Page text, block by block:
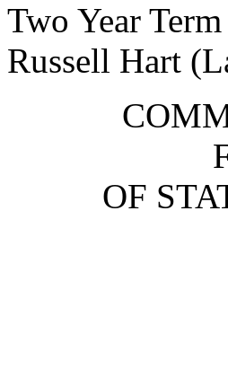
Two Year
Russell Hart
OF